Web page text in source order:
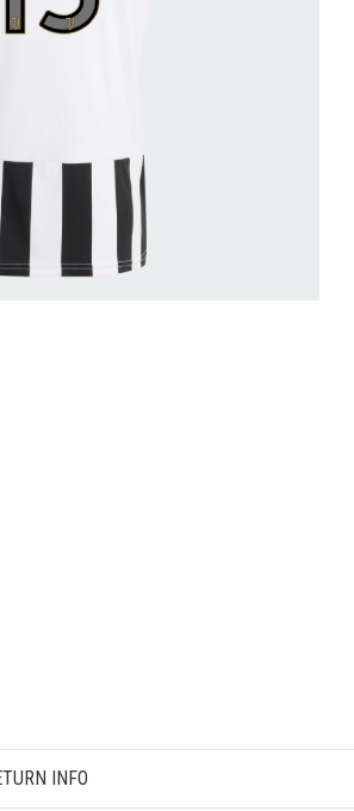
INFO